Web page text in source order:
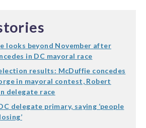
looks beyond November after
in DC mayoral race
results: McDuffie concedes
in mayoral contest, Robert
delegate race
delegate primary, saying ‘people